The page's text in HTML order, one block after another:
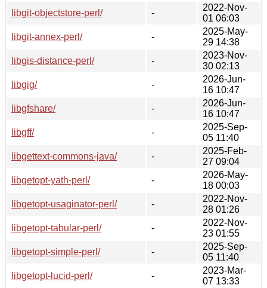
libgit-objectstore-perl/
-
2022-Nov-
01 06:03
libgit-annex-perl/
-
2025-May-
29 14:38
libgis-distance-perl/
-
2023-Nov-
30 02:13
libgig/
-
2026-Jun-
16 10:47
libgfshare/
-
2026-Jun-
16 10:47
libgff/
-
2025-Sep-
05 11:40
libgettext-commons-java/
-
2025-Feb-
27 09:04
libgetopt-yath-perl/
-
2026-May-
18 00:03
libgetopt-usaginator-perl/
-
2022-Nov-
28 01:26
libgetopt-tabular-perl/
-
2022-Nov-
23 01:55
libgetopt-simple-perl/
-
2025-Sep-
05 11:40
libgetopt-lucid-perl/
-
2023-Mar-
07 13:33